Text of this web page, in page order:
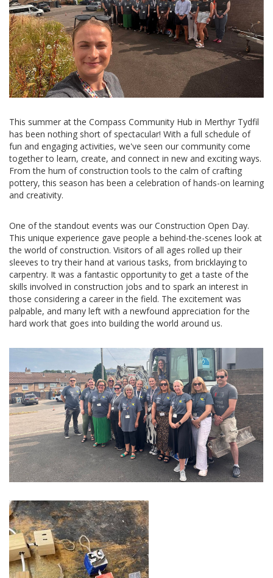
This summer at the Compass Community Hub in Merthyr Tydfil
has been nothing short of spectacular! With a full schedule of
fun and engaging activities, we've seen our community come
together to learn, create, and connect in new and exciting ways.
From the hum of construction tools to the calm of crafting
pottery, this season has been a celebration of hands-on learning
and creativity.
One of the standout events was our Construction Open Day.
This unique experience gave people a behind-the-scenes look at
the world of construction. Visitors of all ages rolled up their
sleeves to try their hand at various tasks, from bricklaying to
carpentry. It was a fantastic opportunity to get a taste of the
skills involved in construction jobs and to spark an interest in
those considering a career in the field. The excitement was
palpable, and many left with a newfound appreciation for the
hard work that goes into building the world around us.